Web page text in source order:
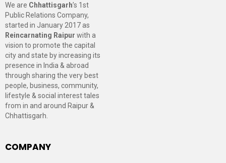
We are Chhattisgarh’s 1st
Public Relations Company,
started in January 2017 as
Reincarnating Raipur with a
vision to promote the capital
city and state by increasing its
presence in India & abroad
through sharing the very best
people, business, community,
lifestyle & social interest tales
from in and around Raipur &
Chhattisgarh.
COMPANY